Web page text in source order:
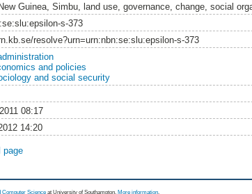
Guinea, Simbu, land use, governance, change, social
s-373
resolve?urn=urn:nbn:se:slu:epsilon-s-373
and policies
and social security
08:17
14:20
page
Computer Science at University of Southampton. More information.